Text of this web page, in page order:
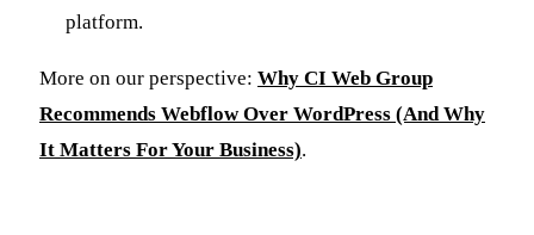
platform.
More on our perspective: Why CI Web Group
Recommends Webflow Over WordPress (And Why
It Matters For Your Business).